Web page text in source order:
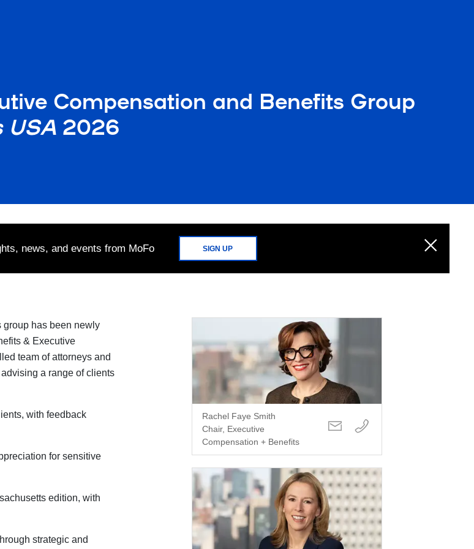
Compensation and Benefits Group
USA 2026
news, and events from MoFo SIGN UP
group has been newly
& Executive
team of attorneys and
a range of clients
with feedback
for sensitive
edition, with
strategic and
Rachel Faye Smith
Chair, Executive
Compensation + Benefits